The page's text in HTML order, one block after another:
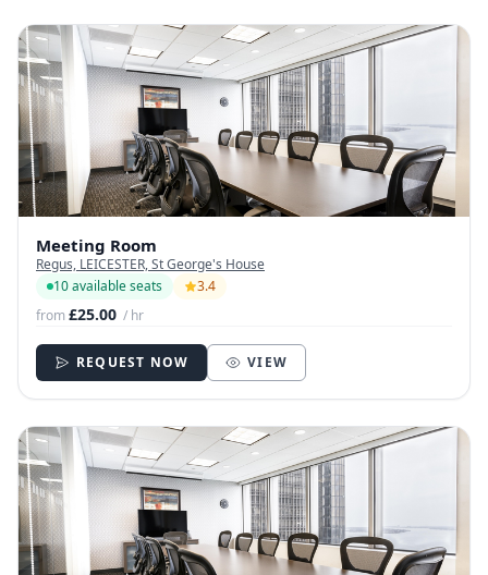
Meeting Room
Regus, LEICESTER, St George's House
10 available seats
3.4
from£25.00 / hr
REQUEST NOW VIEW